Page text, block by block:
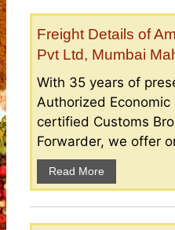
Freight Details of
Pvt Ltd, Mumbai
With 35 years of
Authorized Economic
certified Customs
Forwarder, we offer
Read More